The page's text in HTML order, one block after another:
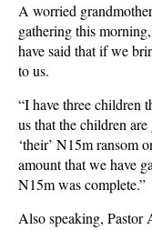
A worried
gathering this
have said that if we
to us.
“I have three children
us that the children
‘their’ N15m ransom
amount that we have
N15m was complete.”
Also speaking, Pastor